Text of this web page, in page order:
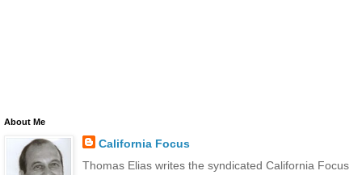
About Me
California Focus
Thomas Elias writes the syndicated California Focus